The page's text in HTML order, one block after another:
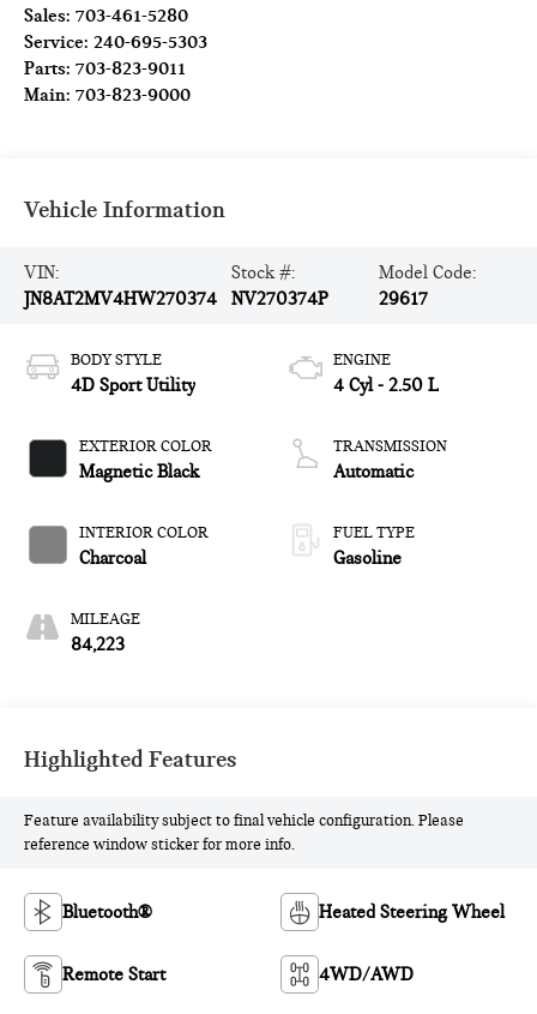
Sales:703-461-5280
Service:240-695-5303
Parts:703-823-9011
Main:703-823-9000
Vehicle Information
VIN:
JN8AT2MV4HW270374
Stock #:
NV270374P
Model Code:
29617
BODY STYLE
4D Sport Utility
EXTERIOR COLOR
Magnetic Black
INTERIOR COLOR
Charcoal
MILEAGE
84,223
ENGINE
4 Cyl - 2.50 L
TRANSMISSION
Automatic
FUEL TYPE
Gasoline
Highlighted Features
Feature availability subject to final vehicle configuration. Please
reference window sticker for more info.
Bluetooth® Heated Steering Wheel
Remote Start 4WD/AWD